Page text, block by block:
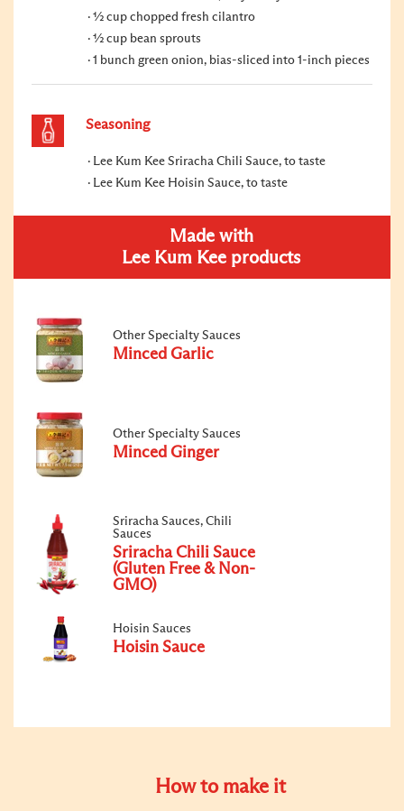
½ cup chopped fresh cilantro
½ cup bean sprouts
1 bunch green onion, bias-sliced into 1-inch pieces
Seasoning
Lee Kum Kee Sriracha Chili Sauce, to taste
Lee Kum Kee Hoisin Sauce, to taste
Made with
Lee Kum Kee products
Other Specialty Sauces
Minced Garlic
Other Specialty Sauces
Minced Ginger
Sriracha Sauces, Chili
Sauces
Sriracha Chili Sauce
(Gluten Free & Non-
GMO)
Hoisin Sauces
Hoisin Sauce
How to make it